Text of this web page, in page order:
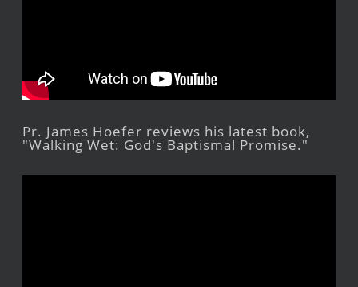
Pr. James Hoefer reviews his latest book,
"Walking Wet: God's Baptismal Promise."